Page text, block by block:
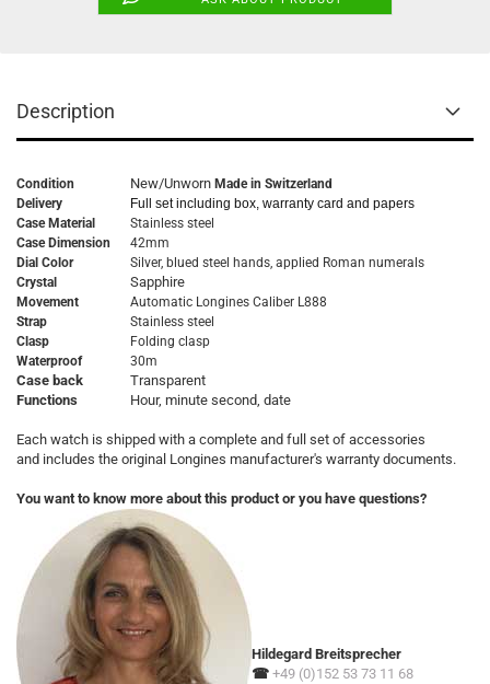
Description
Condition New/Unworn Made in Switzerland
Delivery
Full set including box, warranty card and papers
Case Material
Stainless steel
Case Dimension
42mm
Dial Color
Silver, blued steel hands, applied Roman numerals
Crystal
Sapphire
Movement Automatic Longines Caliber L888
Strap
Stainless steel
Clasp
Folding clasp
Waterproof
30m
Case back
Transparent
Functions
Hour, minute second, date
Each watch is shipped with a complete and full set of accessories
and includes the original Longines manufacturer's warranty documents.
You want to know more about this product or you have questions?
Hildegard Breitsprecher
☎ +49 (0)152 53 73 11 68